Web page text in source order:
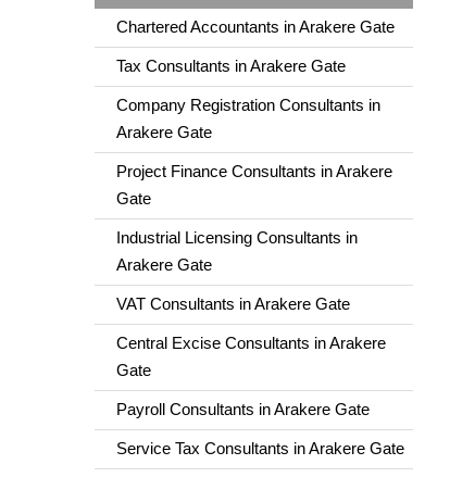
Chartered Accountants in Arakere Gate
Tax Consultants in Arakere Gate
Company Registration Consultants in
Arakere Gate
Project Finance Consultants in Arakere
Gate
Industrial Licensing Consultants in
Arakere Gate
VAT Consultants in Arakere Gate
Central Excise Consultants in Arakere
Gate
Payroll Consultants in Arakere Gate
Service Tax Consultants in Arakere Gate